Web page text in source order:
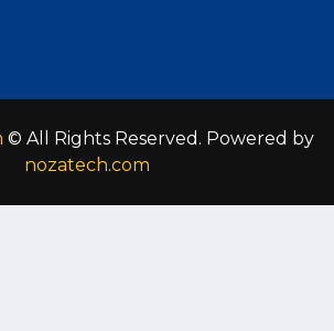
© All Rights Reserved. Powered by
nozatech.com